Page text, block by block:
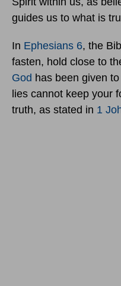
guides us to what is
In Ephesians 6, the
fasten, hold close to
God has been given
lies cannot keep your
truth, as stated in 1